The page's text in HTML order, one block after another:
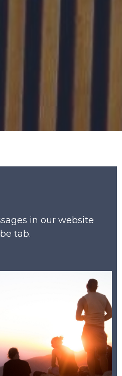
in our website
tab.